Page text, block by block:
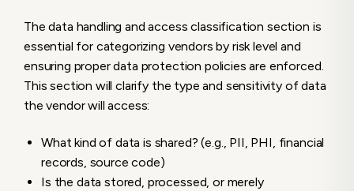
The data handling and access classification section is
essential for categorizing vendors by risk level and
ensuring proper data protection policies are enforced.
This section will clarify the type and sensitivity of data
the vendor will access:
What kind of data is shared? (e.g., PII, PHI, financial
records, source code)
Is the data stored, processed, or merely